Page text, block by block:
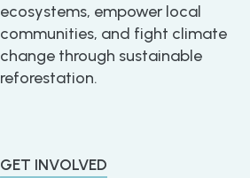
ecosystems, empower local
communities, and fight climate
change through sustainable
reforestation.
GET INVOLVED